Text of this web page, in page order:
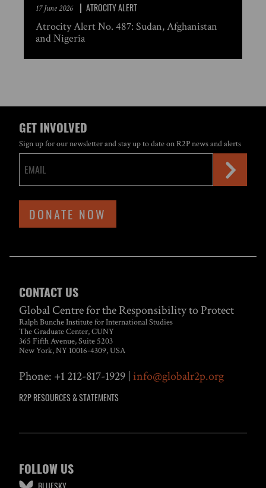
17 June 2026 ATROCITY ALERT
Atrocity Alert No. 487: Sudan, Afghanistan
and Nigeria
GET INVOLVED
Sign up for our newsletter and stay up to date on R2P news and alerts
DONATE NOW
CONTACT US
Global Centre for the Responsibility to Protect
Ralph Bunche Institute for International Studies
The Graduate Center, CUNY
365 Fifth Avenue, Suite 5203
New York, NY 10016-4309, USA
Phone: +1 212-817-1929 |info@globalr2p.org
R2P RESOURCES & STATEMENTS
FOLLOW US